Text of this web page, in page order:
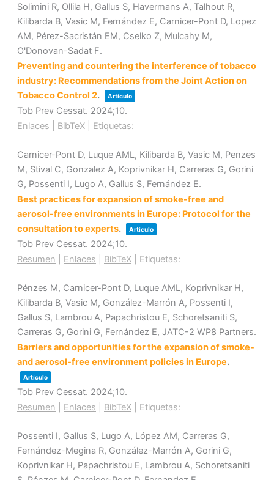
Solimini R, Ollila H, Gallus S, Havermans A, Talhout R,
Kilibarda B, Vasic M, Fernández E, Carnicer-Pont D, Lopez
AM, Pérez-Sacristán EM, Cselko Z, Mulcahy M,
O'Donovan-Sadat F.
Preventing and countering the interference of tobacco
industry: Recommendations from the Joint Action on
Tobacco Control 2. Artículo
Tob Prev Cessat. 2024;10.
Enlaces
BibTeX Etiquetas:
Carnicer-Pont D, Luque AML, Kilibarda B, Vasic M, Penzes
M, Stival C, Gonzalez A, Koprivnikar H, Carreras G, Gorini
G, Possenti I, Lugo A, Gallus S, Fernández E.
Best practices for expansion of smoke-free and
aerosol-free environments in Europe: Protocol for the
consultation to experts. Artículo
Tob Prev Cessat. 2024;10.
Resumen
Enlaces BibTeX Etiquetas:
Pénzes M, Carnicer-Pont D, Luque AML, Koprivnikar H,
Kilibarda B, Vasic M, González-Marrón A, Possenti I,
Gallus S, Lambrou A, Papachristou E, Schoretsaniti S,
Carreras G, Gorini G, Fernández E, JATC-2 WP8 Partners.
Barriers and opportunities for the expansion of smoke-
and aerosol-free environment policies in Europe.
Artículo
Tob Prev Cessat. 2024;10.
Resumen
Enlaces BibTeX Etiquetas:
Possenti I, Gallus S, Lugo A, López AM, Carreras G,
Fernández-Megina R, González-Marrón A, Gorini G,
Koprivnikar H, Papachristou E, Lambrou A, Schoretsaniti